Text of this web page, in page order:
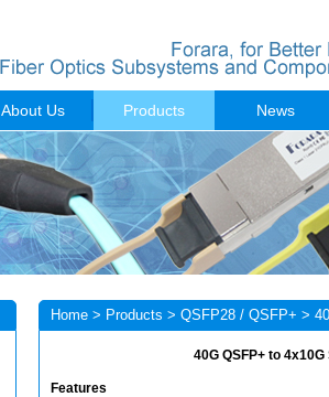
About Us Products News
Home > Products > QSFP28 / QSFP+ >
40G QSFP+ to
Features